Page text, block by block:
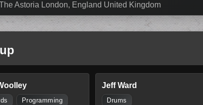
Astoria London, England United Kingdom
Programming
Jeff Ward
Drums